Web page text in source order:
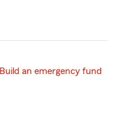
Build an emergency fund